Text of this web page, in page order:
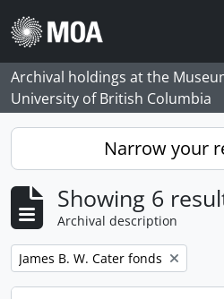
Skip to main content
Archival holdings at the
University of British Columbia
Narrow your
Showing 6
Archival description
Remove filter:
James B. W. Cater fonds